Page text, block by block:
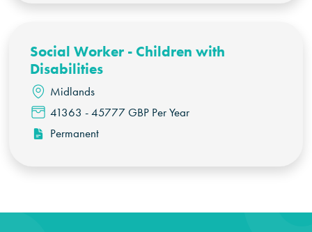
Social Worker - Children with
Disabilities
Midlands
41363 - 45777 GBP Per Year
Permanent